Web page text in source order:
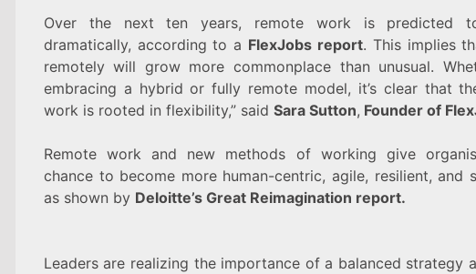
Over the next ten years, remote work is predicted
dramatically, according to a FlexJobs report. This implies
remotely will grow more commonplace than unusual.
embracing a hybrid or fully remote model, it’s clear that
work is rooted in flexibility,” said Sara Sutton, Founder of
Remote work and new methods of working give
chance to become more human-centric, agile, resilient, and
as shown by Deloitte’s Great Reimagination report.
Leaders are realizing the importance of a balanced strategy